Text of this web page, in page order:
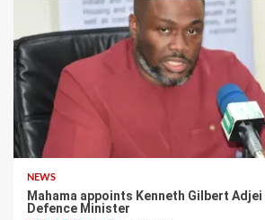
NEWS
Mahama appoints Kenneth Gilbert
Defence Minister